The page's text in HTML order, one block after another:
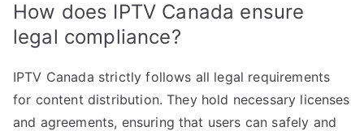
How does IPTV Canada ensure
legal compliance?
IPTV Canada strictly follows all legal requirements
for content distribution. They hold necessary licenses
and agreements, ensuring that users can safely and